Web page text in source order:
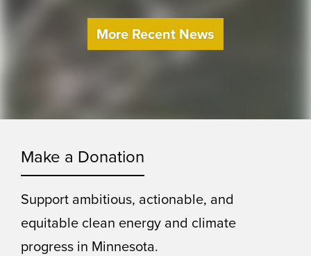
More Recent News
Make a Donation
Support ambitious, actionable, and
equitable clean energy and climate
progress in Minnesota.